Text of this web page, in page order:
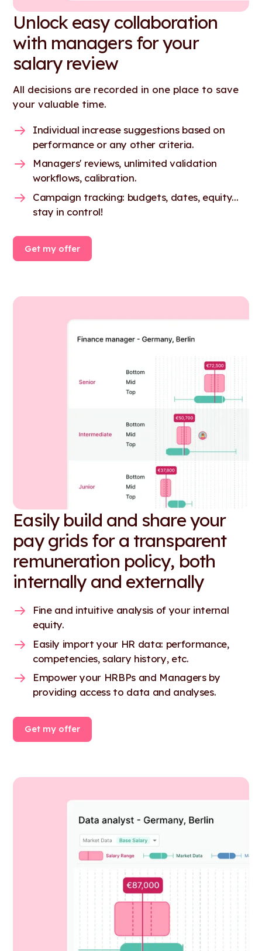
Unlock easy collaboration
with managers for your
salary review
All decisions are recorded in one place to save
your valuable time.
Individual increase suggestions based on
performance or any other criteria.
Managers' reviews, unlimited validation
workflows, calibration.
Campaign tracking: budgets, dates, equity...
stay in control!
Get my offer
Easily build and share your
pay grids for a transparent
remuneration policy, both
internally and externally
Fine and intuitive analysis of your internal
equity.
Easily import your HR data: performance,
competencies, salary history, etc.
Empower your HRBPs and Managers by
providing access to data and analyses.
Get my offer